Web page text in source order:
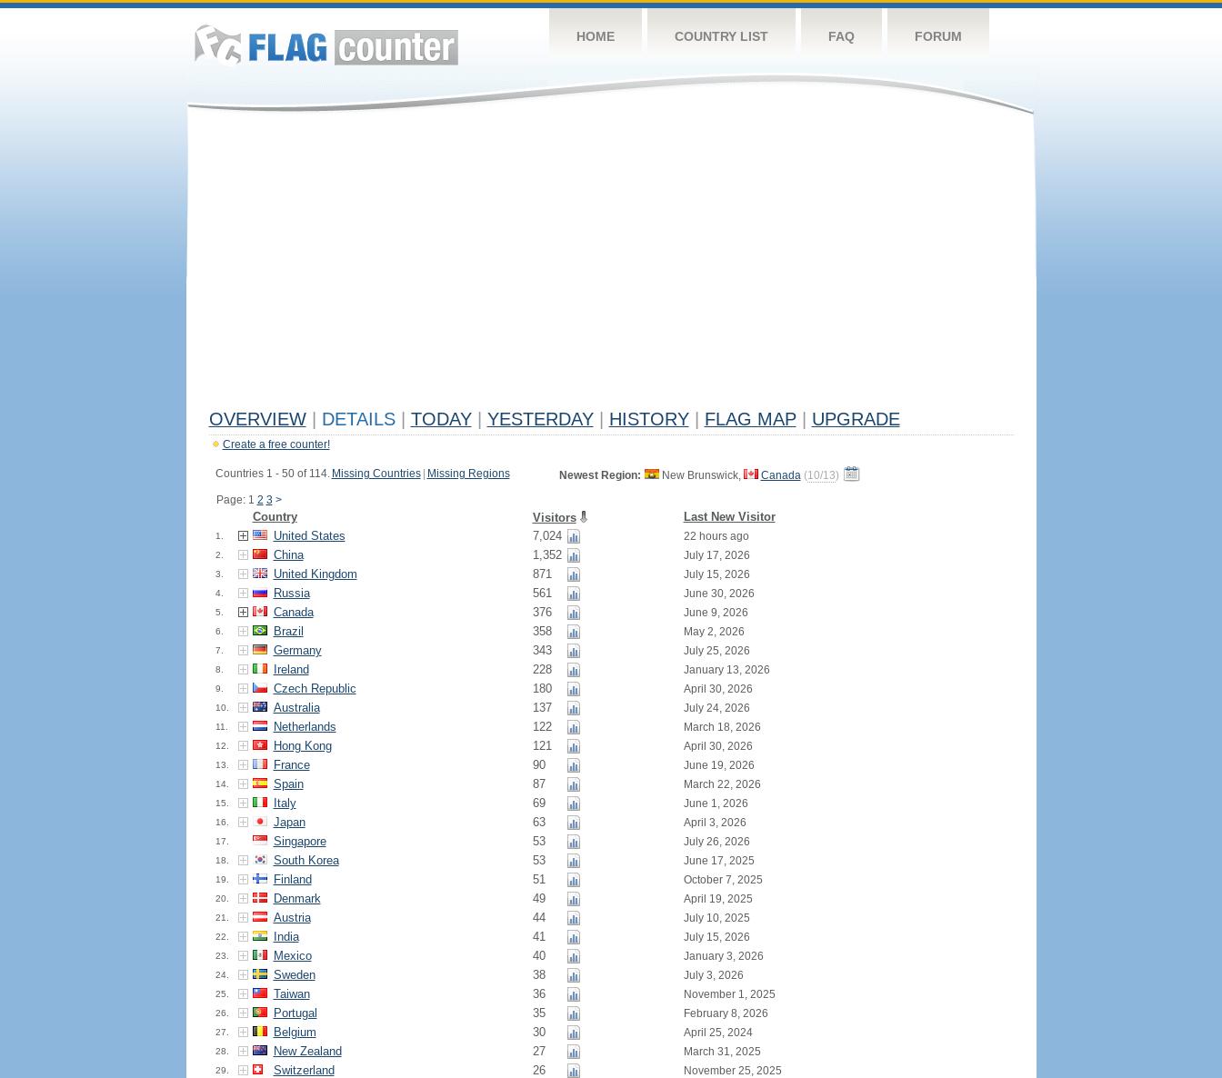
HOME COUNTRY LIST FAQ FORUM
OVERVIEW DETAILS TODAY YESTERDAY HISTORY FLAG MAP UPGRADE
Create a free counter!
Countries 1 - 50 of 114. Missing Countries Missing Regions
Page: 1 2 3 >
Newest Region: New Brunswick, Canada (10/13)
Country Visitors Last New Visitor
1. United States 7,024 22 hours ago
2. China 1,352 July 17, 2026
3. United Kingdom 871 July 15, 2026
4. Russia 561 June 30, 2026
5. Canada 376 June 9, 2026
6. Brazil 358 May 2, 2026
7. Germany 343 July 25, 2026
8. Ireland 228 January 13, 2026
9. Czech Republic 180 April 30, 2026
10. Australia 137 July 24, 2026
11. Netherlands 122 March 18, 2026
12. Hong Kong 121 April 30, 2026
13. France 90 June 19, 2026
14. Spain 87 March 22, 2026
15. Italy 69 June 1, 2026
16. Japan 63 April 3, 2026
17. Singapore 53 July 26, 2026
18. South Korea 53 June 17, 2025
19. Finland 51 October 7, 2025
20. Denmark 49 April 19, 2025
21. Austria 44 July 10, 2025
22. India 41 July 15, 2026
23. Mexico 40 January 3, 2026
24. Sweden 38 July 3, 2026
25. Taiwan 36 November 1, 2025
26. Portugal 35 February 8, 2026
27. Belgium 30 April 25, 2024
28. New Zealand 27 March 31, 2025
29. Switzerland 26 November 25, 2025